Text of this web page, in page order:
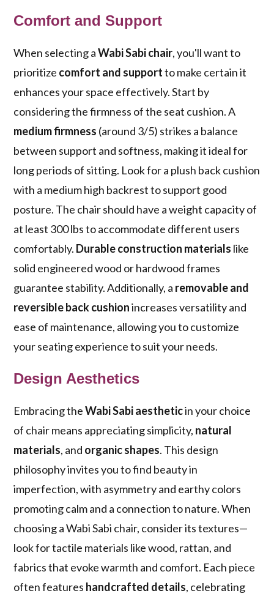
Comfort and Support
When selecting aWabi Sabi chair, you'll want to
prioritize comfort and supportto make certain it
enhances your space effectively. Start by
considering the firmness of the seat cushion. A
medium firmness (around 3/5) strikes a balance
between support and softness, making it ideal for
long periods of sitting. Look for a plush back cushion
with a medium high backrest to support good
posture. The chair should have a weight capacity of
at least 300 lbs to accommodate different users
comfortably. Durable construction materials like
solid engineered wood or hardwood frames
guarantee stability. Additionally, a removable and
reversible back cushionincreases versatility and
ease of maintenance, allowing you to customize
your seating experience to suit your needs.
Design Aesthetics
Embracing theWabi Sabi aestheticin your choice
of chair means appreciating simplicity, natural
materials, and organic shapes. This design
philosophy invites you to find beauty in
imperfection, with asymmetry and earthy colors
promoting calm and a connection to nature. When
choosing a Wabi Sabi chair, consider its textures—
look for tactile materials like wood, rattan, and
fabrics that evoke warmth and comfort. Each piece
often features handcrafted details, celebrating